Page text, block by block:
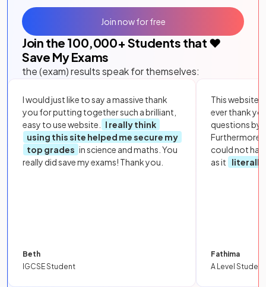
Join the 100,000+ Students that ❤️
Save My Exams
the (exam) results speak for themselves:
I would just like to say a massive thank
you for putting together such a brilliant,
easy to use website.
I really think
using this site helped me secure my
top grades in science and maths. You
really did save my exams! Thank you.
Beth
IGCSE Student
This website
ever thank
questions by
Furthermore,
could not
as it
literally
Fathima
A Level Student
Join now for free